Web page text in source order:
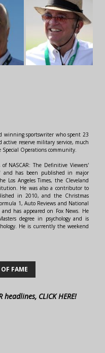
winning sportswriter who spent 23
active reserve military service, much
Operations community.
NASCAR: The Definitive Viewers'
and has been published in major
Los Angeles Times, the Cleveland
He was also a contributor to
in 2010, and the Christmas
1, Auto Reviews and National
has appeared on Fox News. He
degree in psychology and is
He is currently the weekend
FAME
CLICK HERE!